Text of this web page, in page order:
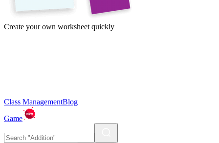
Create your own worksheet quickly
Class ManagementBlog
Game